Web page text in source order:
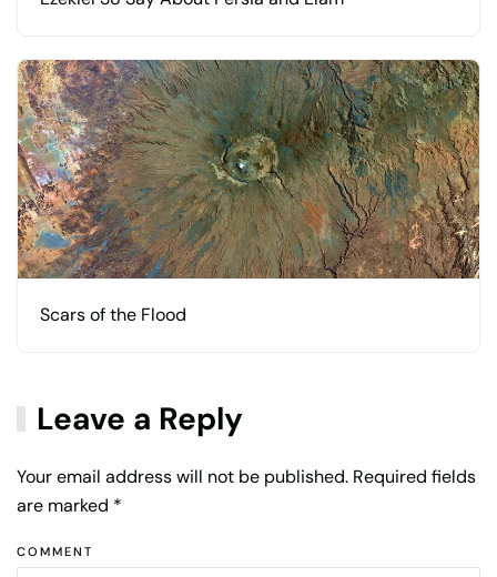
Scars of the Flood
Leave a Reply
Your email address will not be published. Required fields
are marked *
COMMENT